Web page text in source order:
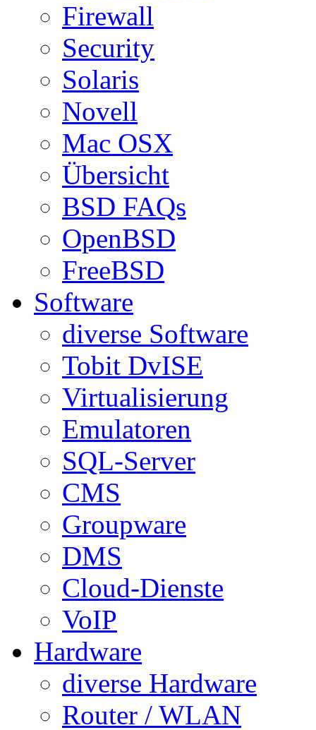
Firewall
Security
Solaris
Novell
Mac OSX
Übersicht
BSD FAQs
OpenBSD
FreeBSD
Software
diverse Software
Tobit DvISE
Virtualisierung
Emulatoren
SQL-Server
CMS
Groupware
DMS
Cloud-Dienste
VoIP
Hardware
diverse Hardware
Router / WLAN